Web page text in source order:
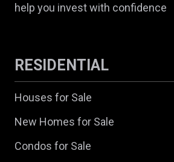
help you invest with confidence
RESIDENTIAL
Houses for Sale
New Homes for Sale
Condos for Sale